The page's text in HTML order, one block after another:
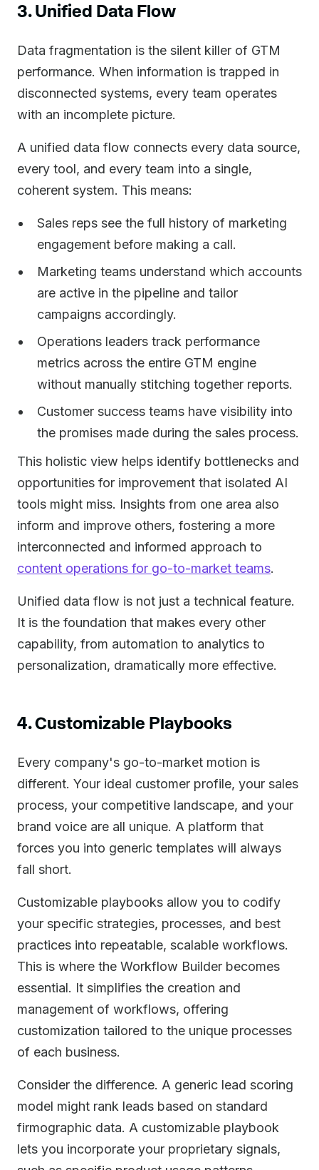
3. Unified Data Flow
Data fragmentation is the silent killer of GTM
performance. When information is trapped in
disconnected systems, every team operates
with an incomplete picture.
A unified data flow connects every data source,
every tool, and every team into a single,
coherent system. This means:
Sales reps see the full history of marketing
engagement before making a call.
Marketing teams understand which accounts
are active in the pipeline and tailor
campaigns accordingly.
Operations leaders track performance
metrics across the entire GTM engine
without manually stitching together reports.
Customer success teams have visibility into
the promises made during the sales process.
This holistic view helps identify bottlenecks and
opportunities for improvement that isolated AI
tools might miss. Insights from one area also
inform and improve others, fostering a more
interconnected and informed approach to
content operations for go-to-market teams.
Unified data flow is not just a technical feature.
It is the foundation that makes every other
capability, from automation to analytics to
personalization, dramatically more effective.
4. Customizable Playbooks
Every company's go-to-market motion is
different. Your ideal customer profile, your sales
process, your competitive landscape, and your
brand voice are all unique. A platform that
forces you into generic templates will always
fall short.
Customizable playbooks allow you to codify
your specific strategies, processes, and best
practices into repeatable, scalable workflows.
This is where the Workflow Builder becomes
essential. It simplifies the creation and
management of workflows, offering
customization tailored to the unique processes
of each business.
Consider the difference. A generic lead scoring
model might rank leads based on standard
firmographic data. A customizable playbook
lets you incorporate your proprietary signals,